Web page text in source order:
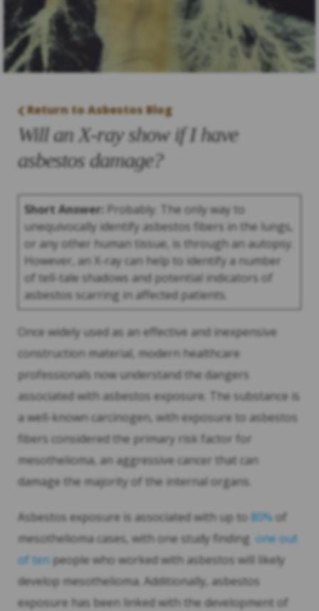
Return to Asbestos Blog
Will an X-ray show if I have
asbestos damage?
Short Answer: Probably. The only way to
unequivocally identify asbestos fibers in the lungs,
or any other human tissue, is through an autopsy.
However, an X-ray can help to identify a number
of tell-tale shadows and potential indicators of
asbestos scarring in affected patients.
Once widely used as an effective and inexpensive
construction material, modern healthcare
professionals now understand the dangers
associated with asbestos exposure. The substance is
a well-known carcinogen, with exposure to asbestos
fibers considered the primary risk factor for
mesothelioma, an aggressive cancer that can
damage the majority of the internal organs.
Asbestos exposure is associated with up to 80% of
mesothelioma cases, with one study finding one out
of ten people who worked with asbestos will likely
develop mesothelioma. Additionally, asbestos
exposure has been linked with the development of